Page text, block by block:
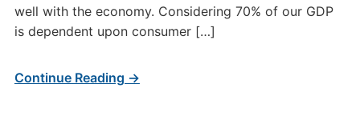
well with the economy. Considering 70% of our GDP
is dependent upon consumer […]
Continue Reading →